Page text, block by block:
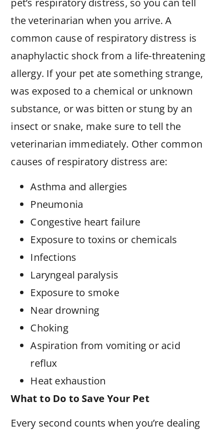
pet’s respiratory distress, so you can tell
the veterinarian when you arrive. A
common cause of respiratory distress is
anaphylactic shock from a life-threatening
allergy. If your pet ate something strange,
was exposed to a chemical or unknown
substance, or was bitten or stung by an
insect or snake, make sure to tell the
veterinarian immediately. Other common
causes of respiratory distress are:
Asthma and allergies
Pneumonia
Congestive heart failure
Exposure to toxins or chemicals
Infections
Laryngeal paralysis
Exposure to smoke
Near drowning
Choking
Aspiration from vomiting or acid
reflux
Heat exhaustion
What to Do to Save Your Pet
Every second counts when you’re dealing